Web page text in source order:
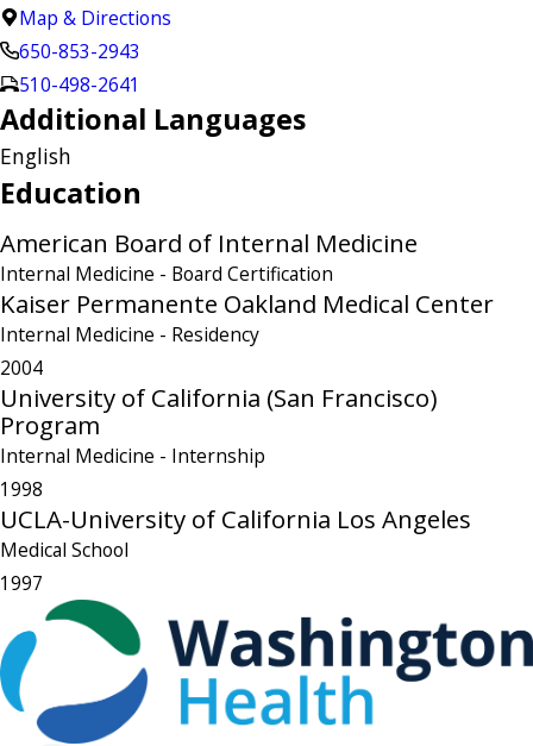
Map & Directions
650-853-2943
510-498-2641
Additional Languages
English
Education
American Board of Internal Medicine
Internal Medicine - Board Certification
Kaiser Permanente Oakland Medical Center
Internal Medicine - Residency
2004
University of California (San Francisco)
Program
Internal Medicine - Internship
1998
UCLA-University of California Los Angeles
Medical School
1997